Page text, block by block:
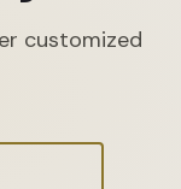
customized